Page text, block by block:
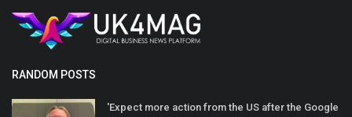
RANDOM POSTS
'Expect more action from the US after the Google